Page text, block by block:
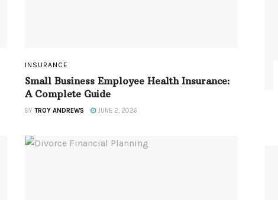
INSURANCE
Small Business Employee Health Insurance:
A Complete Guide
BY TROY ANDREWS JUNE 2, 2026